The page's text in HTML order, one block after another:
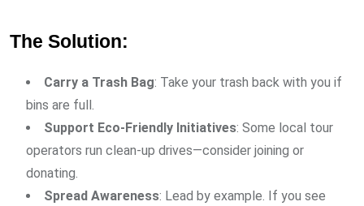
The Solution:
Carry a Trash Bag: Take your trash back with you if
bins are full.
Support Eco-Friendly Initiatives: Some local tour
operators run clean-up drives—consider joining or
donating.
Spread Awareness: Lead by example. If you see